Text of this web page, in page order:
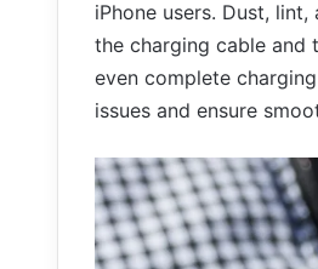
iPhone users. Dust,
the charging cable and
even complete
issues and ensure